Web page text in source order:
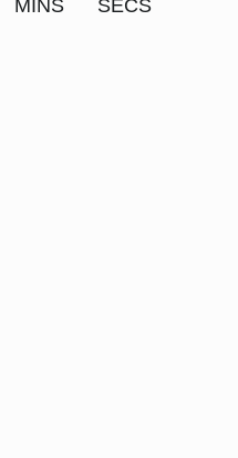
MINS SECS